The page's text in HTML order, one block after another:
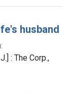
husband
: The Corp.,